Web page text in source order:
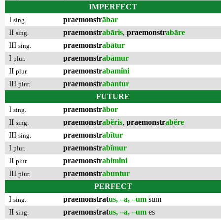
IMPERFECT
I sing. praemonstrābar
II sing. praemonstrabāris, praemonstrabāre
III sing. praemonstrabātur
I plur. praemonstrabāmur
II plur. praemonstrabamĭni
III plur. praemonstrabantur
FUTURE
I sing. praemonstrābor
II sing. praemonstrabĕris, praemonstrabĕre
III sing. praemonstrabĭtur
I plur. praemonstrabĭmur
II plur. praemonstrabimĭni
III plur. praemonstrabuntur
PERFECT
I sing. praemonstratus, –a, –um sum
II sing. praemonstratus, –a, –um es